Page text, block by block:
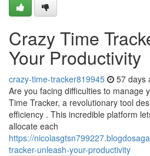
Crazy Time
Your Productivity
crazy-time-tracker819945 57 days
Are you facing difficulties to manage
Time Tracker, a revolutionary tool
efficiency . This incredible platform
allocate each
https://
tracker-unleash-your-productivity